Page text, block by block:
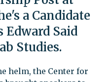
a Candidate
Edward Said
Studies.
helm, the Center for